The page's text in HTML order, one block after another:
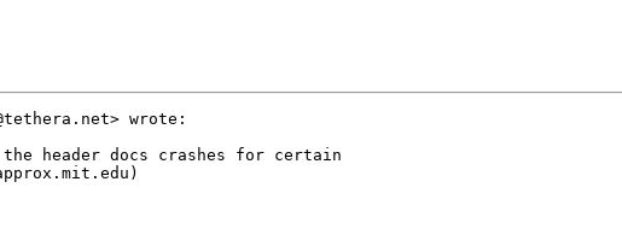
wrote:
header docs crashes for certain